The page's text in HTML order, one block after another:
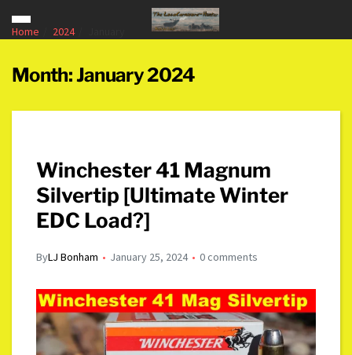
Home 2024
Month:January 2024
Winchester 41 Magnum
Silvertip [Ultimate Winter
EDC Load?]
ByLJ Bonham January 25, 2024 0 comments